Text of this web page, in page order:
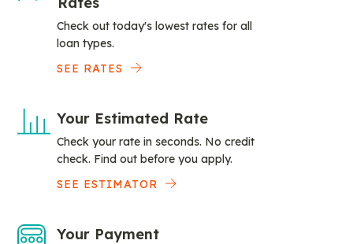
Check out today's lowest rates for all
loan types.
SEE RATES
Your Estimated Rate
Check your rate in seconds. No credit
check. Find out before you apply.
SEE ESTIMATOR
Your Payment